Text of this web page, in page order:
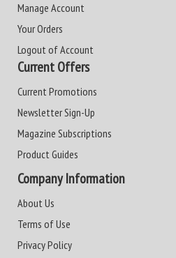
Manage Account
Your Orders
Logout of Account
Current Offers
Current Promotions
Newsletter Sign-Up
Magazine Subscriptions
Product Guides
Company Information
About Us
Terms of Use
Privacy Policy